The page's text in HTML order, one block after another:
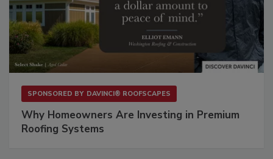
SPONSORED BY DAVINCI® ROOFSCAPES
Why Homeowners Are Investing in Premium
Roofing Systems